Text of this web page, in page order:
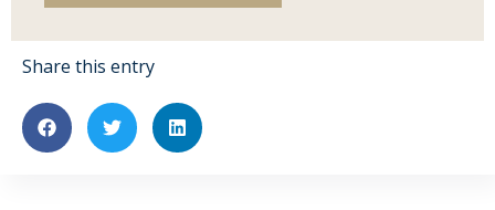
Share this entry